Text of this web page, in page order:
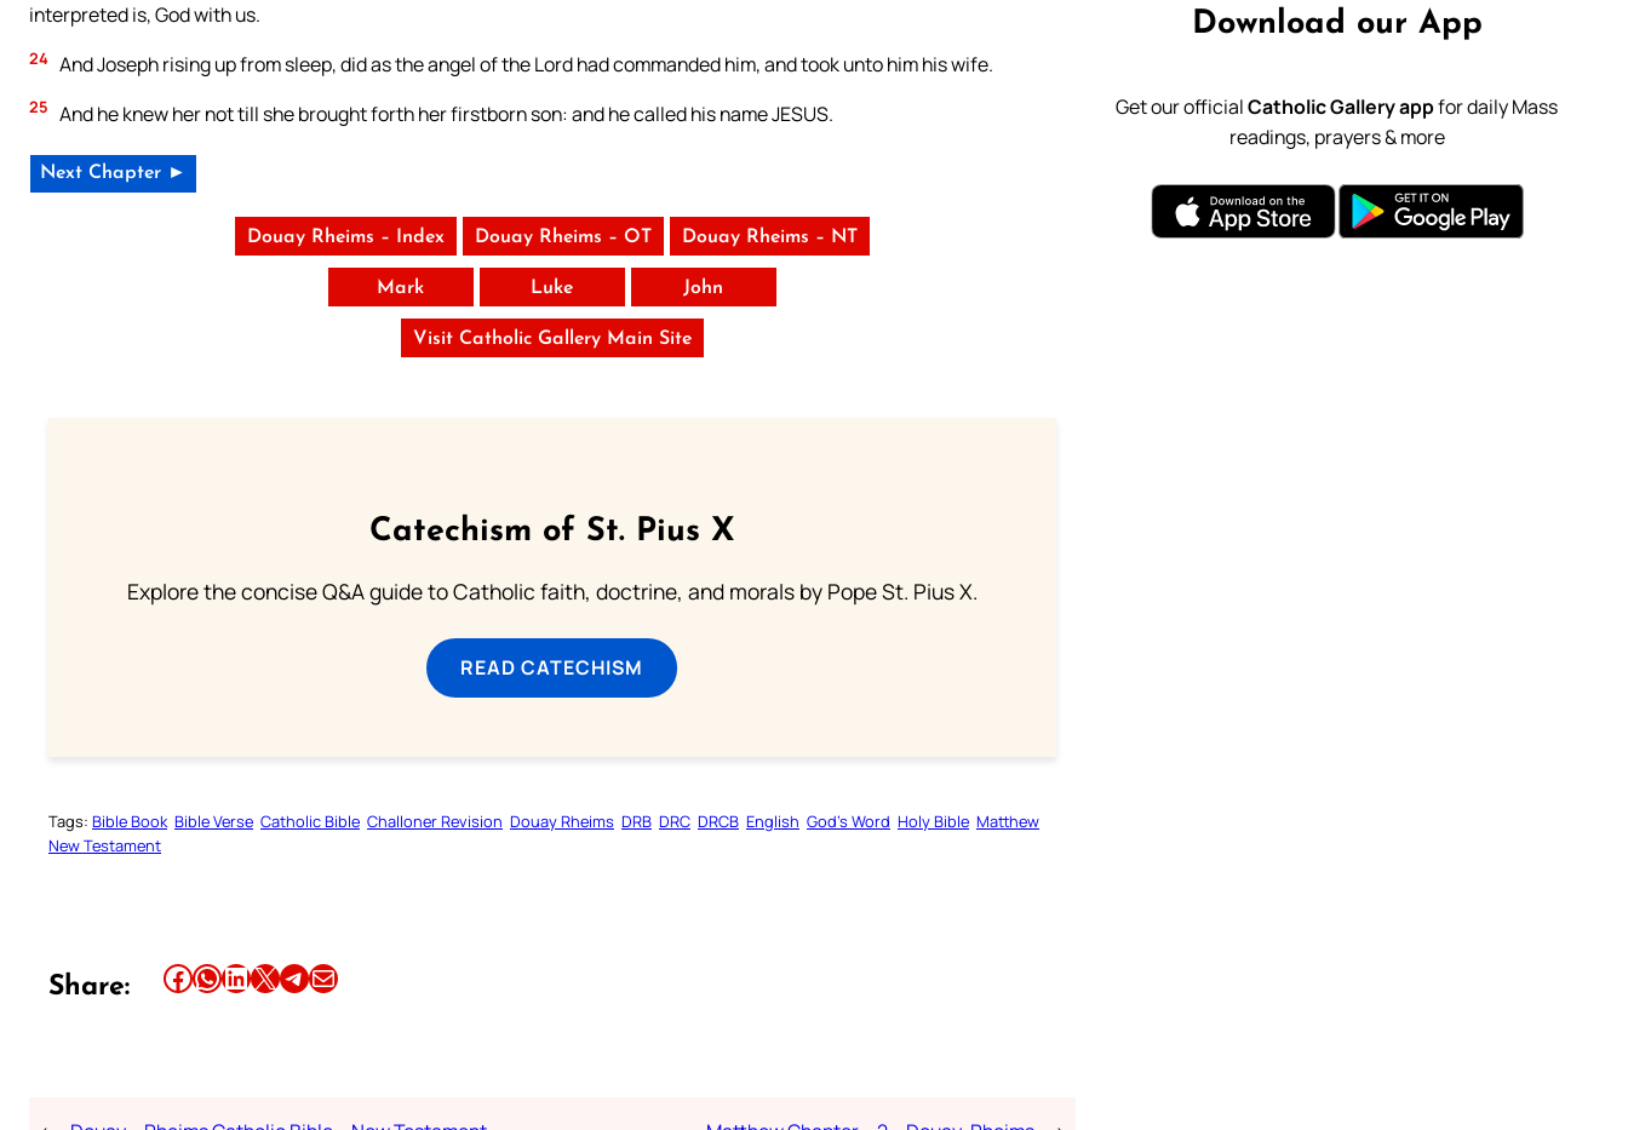
interpreted is, God with us.
24 And Joseph rising up from sleep, did as the angel of the Lord had commanded him, and took unto him his wife.
25 And he knew her not till she brought forth her firstborn son: and he called his name JESUS.
Next Chapter ►
Douay Rheims – Index Douay Rheims – OT Douay Rheims – NT
Mark Luke John
Visit Catholic Gallery Main Site
Catechism of St. Pius X
Explore the concise Q&A guide to Catholic faith, doctrine, and morals by Pope St. Pius X.
READ CATECHISM
Tags: Bible Book Bible Verse Catholic Bible Challoner Revision Douay Rheims DRB DRC DRCB English God’s Word Holy Bible Matthew
New Testament
Share: Share this article on Facebook Share this article on WhatsApp Share this article on LinkedIn Share this article on X Share this article on TelegramEmail this Article
Download our App
Get our officialCatholic Gallery appfor daily Mass
readings, prayers & more